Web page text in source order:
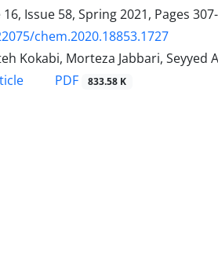
Issue 58, Spring 2021, Pages
chem.2020.18853.1727
Kokabi, Morteza Jabbari, Seyyed
PDF 833.58 K